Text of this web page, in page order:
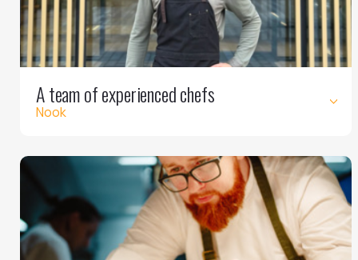
A team of experienced chefs
Nook